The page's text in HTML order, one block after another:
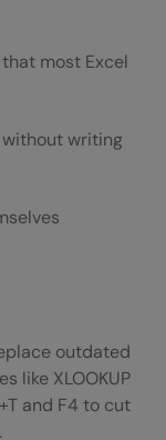
most Excel
writing
outdated
like XLOOKUP
and F4 to cut